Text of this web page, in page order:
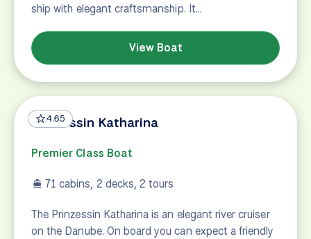
ship with elegant craftsmanship. It…
View Boat
4.65
Prinzessin Katharina
Premier Class Boat
71 cabins, 2 decks, 2 tours
The Prinzessin Katharina is an elegant river cruiser
on the Danube. On board you can expect a friendly